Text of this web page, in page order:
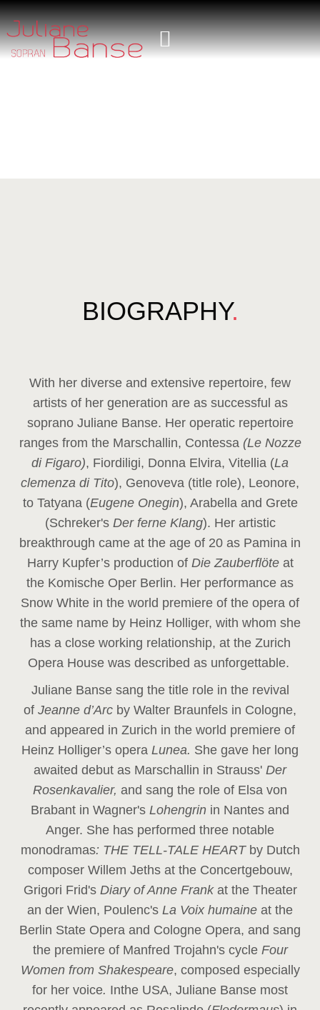
BIOGRAPHY.
With her diverse and extensive repertoire, few
artists of her generation are as successful as
soprano Juliane Banse. Her operatic repertoire
ranges from the Marschallin, Contessa (Le Nozze
di Figaro), Fiordiligi, Donna Elvira, Vitellia (La
clemenza di Tito), Genoveva (title role), Leonore,
to Tatyana (Eugene Onegin), Arabella and Grete
(Schreker'sDer ferne Klang). Her artistic
breakthrough came at the age of 20 as Pamina in
Harry Kupfer’s production of Die Zauberflöte at
the Komische Oper Berlin. Her performance as
Snow White in the world premiere of the opera of
the same name by Heinz Holliger, with whom she
has a close working relationship, at the Zurich
Opera House was described as unforgettable.
Juliane Banse sang the title role in the revival
of Jeanne d’Arc by Walter Braunfels in Cologne,
and appeared in Zurich in the world premiere of
Heinz Holliger’s opera Lunea. She gave her long
awaited debut as Marschallin in Strauss' Der
Rosenkavalier, and sang the role of Elsa von
Brabant in Wagner's Lohengrin in Nantes and
Anger. She has performed three notable
monodramas: THE TELL-TALE HEART by Dutch
composer Willem Jeths at the Concertgebouw,
Grigori Frid's Diary of Anne Frank at the Theater
an der Wien, Poulenc's La Voix humaine at the
Berlin State Opera and Cologne Opera, and sang
the premiere of Manfred Trojahn's cycle Four
Women from Shakespeare, composed especially
for her voice. Inthe USA, Juliane Banse most